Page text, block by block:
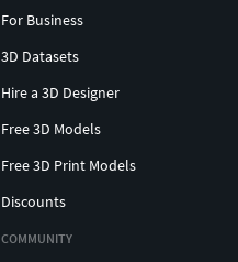
For Business
3D Datasets
Hire a 3D Designer
Free 3D Models
Free 3D Print Models
Discounts
COMMUNITY